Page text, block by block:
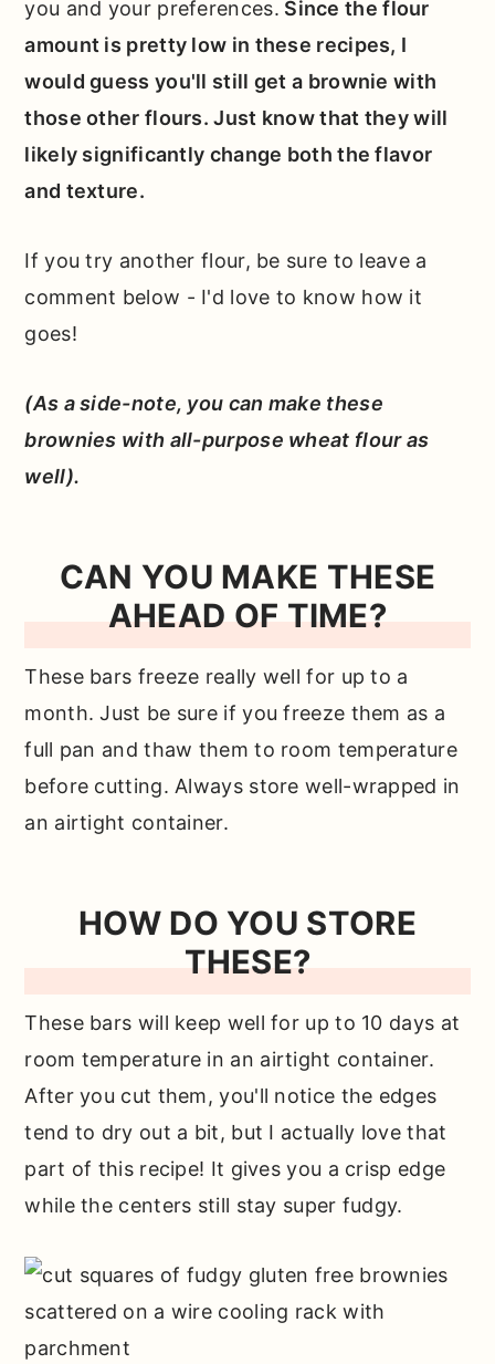
you and your preferences. Since the flour
amount is pretty low in these recipes, I
would guess you'll still get a brownie with
those other flours. Just know that they will
likely significantly change both the flavor
and texture.
If you try another flour, be sure to leave a
comment below - I'd love to know how it
goes!
(As a side-note, you can make these
brownies with all-purpose wheat flour as
well).
CAN YOU MAKE THESE
AHEAD OF TIME?
These bars freeze really well for up to a
month. Just be sure if you freeze them as a
full pan and thaw them to room temperature
before cutting. Always store well-wrapped in
an airtight container.
HOW DO YOU STORE
THESE?
These bars will keep well for up to 10 days at
room temperature in an airtight container.
After you cut them, you'll notice the edges
tend to dry out a bit, but I actually love that
part of this recipe! It gives you a crisp edge
while the centers still stay super fudgy.